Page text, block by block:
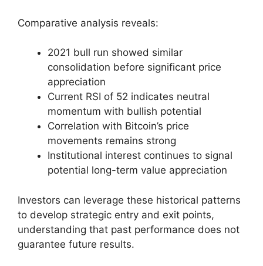
Comparative analysis reveals:
2021 bull run showed similar
consolidation before significant price
appreciation
Current RSI of 52 indicates neutral
momentum with bullish potential
Correlation with Bitcoin’s price
movements remains strong
Institutional interest continues to signal
potential long-term value appreciation
Investors can leverage these historical patterns
to develop strategic entry and exit points,
understanding that past performance does not
guarantee future results.